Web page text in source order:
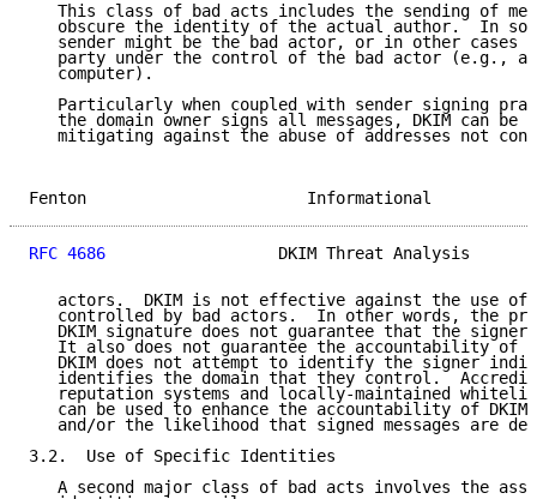
This class of bad acts includes the sending of
obscure the identity of the actual author.  In
sender might be the bad actor, or in other cases
party under the control of the bad actor (e.g., a
   computer).
Particularly when coupled with sender signing
the domain owner signs all messages, DKIM can be
mitigating against the abuse of addresses not
Fenton
RFC 4686
DKIM Threat Analysis
actors.  DKIM is not effective against the use of
controlled by bad actors.  In other words, the
DKIM signature does not guarantee that the signer
It also does not guarantee the accountability of
DKIM does not attempt to identify the signer
identifies the domain that they control.
reputation systems and locally-maintained
can be used to enhance the accountability of
and/or the likelihood that signed messages are
3.2.  Use of Specific Identities
A second major class of bad acts involves the